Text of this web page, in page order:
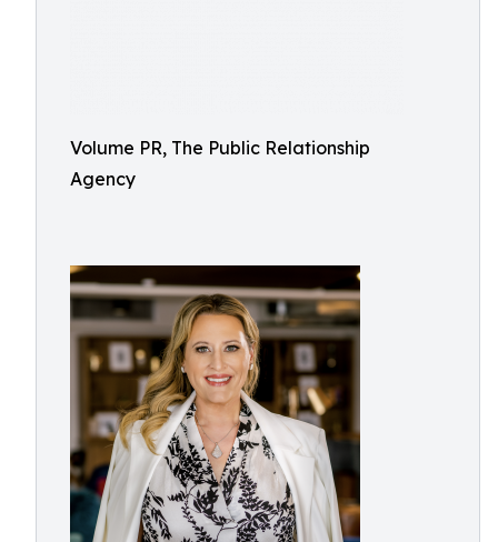
Volume PR, The Public Relationship
Agency